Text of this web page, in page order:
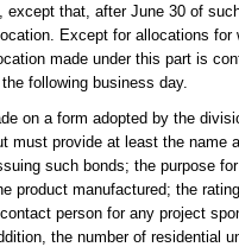
except that, after June 30 of
Except for allocations
made under this part is
following business day.
on a form adopted by the
must provide at least the name
such bonds; the purpose
product manufactured; the
person for any project
the number of residential